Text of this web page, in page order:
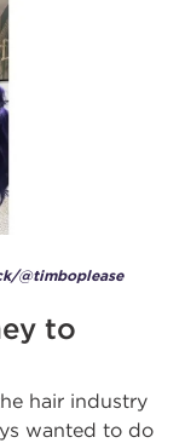
@timboplease
to
hair industry
wanted to do